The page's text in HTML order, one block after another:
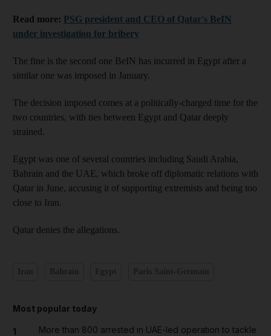
Read more: PSG president and CEO of Qatar's BeIN
under investigation for bribery
The fine is the second one BeIN has incurred in Egypt after a
similar one was imposed in January.
The decision imposed comes at a politically-charged time for the
two countries, with ties between Egypt and Qatar deeply
strained.
Egypt was one of several countries including Saudi Arabia,
Bahrain and the UAE, which broke off diplomatic relations with
Qatar in June, accusing it of supporting extremists and being too
close to Iran.
Qatar denies the allegations.
Most popular today
1
More than 800 arrested in UAE-led operation to tackle